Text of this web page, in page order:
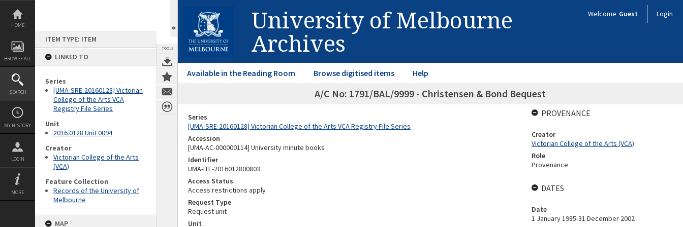
Skip
content
HOME
BROWSE ALL
SEARCH
MY HISTORY
LOGIN
MORE
ITEM TYPE: ITEM
LINKED TO
Series
[UMA-SRE-20160128] Victorian
College of the Arts VCA
Registry File Series
Unit
2016.0128 Unit 0094
Creator
Victorian College of the Arts
(VCA)
Feature Collection
Records of the University of
Melbourne
MAP
TOOLS
University of Melbourne
Archives
Welcome Guest Login
Available in the Reading Room Browse digitised items Help
A/C No: 1791/BAL/9999 - Christensen & Bond Bequest
Series
[UMA-SRE-20160128] Victorian College of the Arts VCA Registry File Series
Accession
[UMA-AC-000000114] University minute books
Identifier
UMA-ITE-2016012800803
Access Status
Access restrictions apply
Request Type
Request unit
Unit
PROVENANCE
Creator
Victorian College of the Arts (VCA)
Role
Provenance
DATES
Date
1 January 1985-31 December 2002